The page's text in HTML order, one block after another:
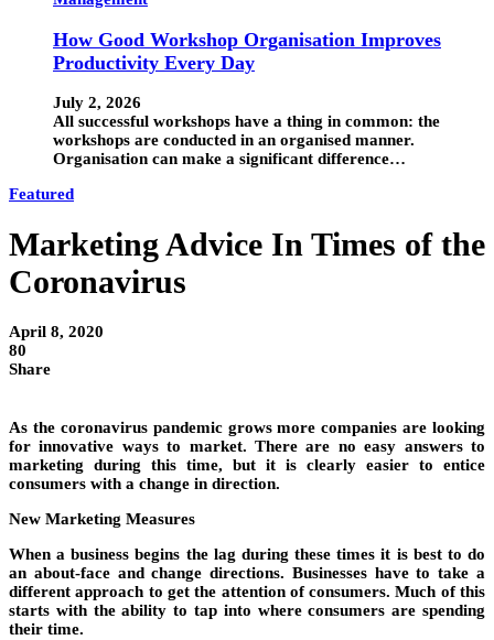
How Good Workshop Organisation Improves
Productivity Every Day
July 2, 2026
All successful workshops have a thing in common: the
workshops are conducted in an organised manner.
Organisation can make a significant difference…
Featured
Marketing Advice In Times of the
Coronavirus
April 8, 2020
80
Share
As the coronavirus pandemic grows more companies are looking
for innovative ways to market. There are no easy answers to
marketing during this time, but it is clearly easier to entice
consumers with a change in direction.
New Marketing Measures
When a business begins the lag during these times it is best to do
an about-face and change directions. Businesses have to take a
different approach to get the attention of consumers. Much of this
starts with the ability to tap into where consumers are spending
their time.